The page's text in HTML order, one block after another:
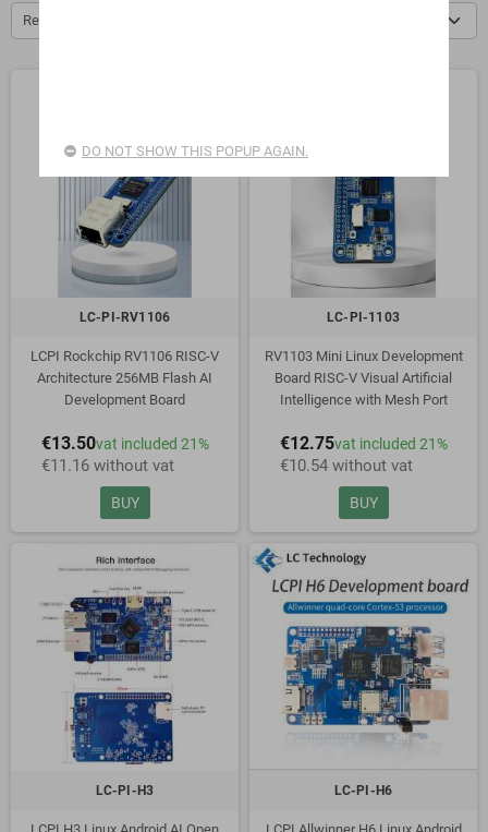
Relevance
LC-PI-RV1106
LCPI Rockchip RV1106 RISC-V
Architecture 256MB Flash AI
Development Board
€13.50vat included 21%
€11.16 without vat
BUY
LC-PI-1103
RV1103 Mini Linux Development
Board RISC-V Visual Artificial
Intelligence with Mesh Port
€12.75vat included 21%
€10.54 without vat
BUY
LC-PI-H3 LC-PI-H6
DO NOT SHOW THIS POPUP AGAIN.